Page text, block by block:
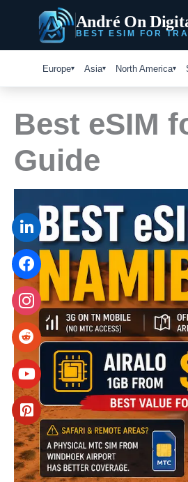
André On
BEST ESIM FOR
Europe Asia North America
Best eSIM
Guide